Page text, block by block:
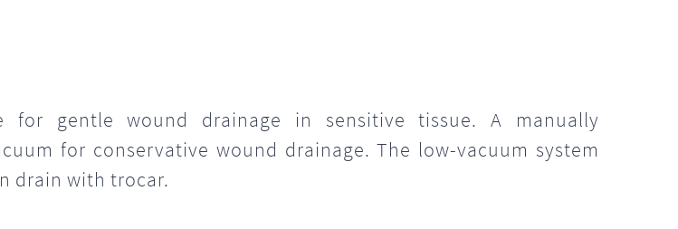
for gentle wound drainage in sensitive tissue. A manually
for conservative wound drainage. The low-vacuum system
drain with trocar.